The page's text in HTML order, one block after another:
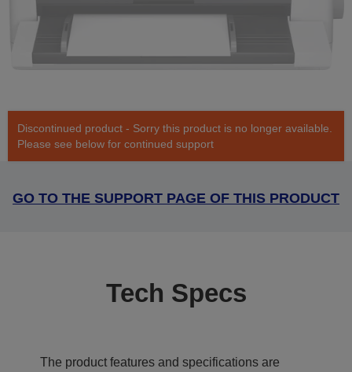
Discontinued product - Sorry this product is no longer available.
Please see below for continued support
GO TO THE SUPPORT PAGE OF THIS PRODUCT
Tech Specs
The product features and specifications are